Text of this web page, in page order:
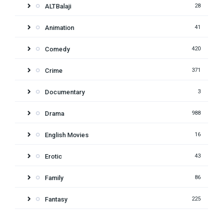
ALTBalaji 28
Animation 41
Comedy 420
Crime 371
Documentary 3
Drama 988
English Movies 16
Erotic 43
Family 86
Fantasy 225